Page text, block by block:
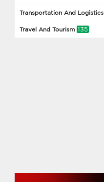
Transportation And Logistics
Travel And Tourism 135